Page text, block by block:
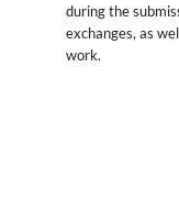
during the
exchanges, as
work.